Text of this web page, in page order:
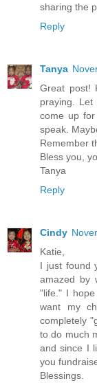
sharing the
Reply
Tanya
Great post!
praying.
come up
speak.
Remember
Bless you,
Tanya
Reply
Cindy
Katie,
I just found
amazed by
"life." I
want my
completely
to do much
and since I
you
Blessings.